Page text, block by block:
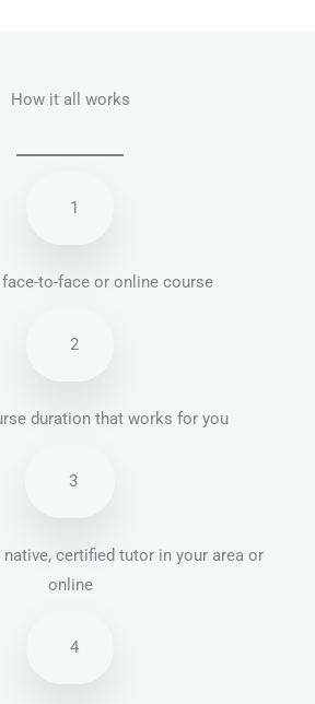
How it all works
1
to-face or online course
2
duration that works for you
3
native, certified tutor in your area or
online
4